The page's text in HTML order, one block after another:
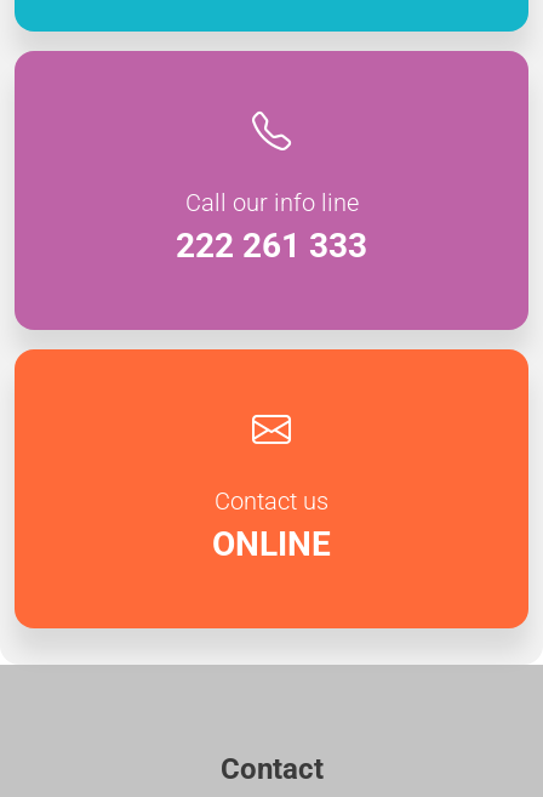
Call our info line
222 261 333
Contact us
ONLINE
Contact